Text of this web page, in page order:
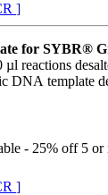
[ Add to My PrimePCR ]
for SYBR®
µl reactions
DNA template
- 25% off 5 or
[ Add to My PrimePCR ]